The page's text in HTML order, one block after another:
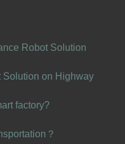
Robot Solution
Solution on Highway
factory?
？